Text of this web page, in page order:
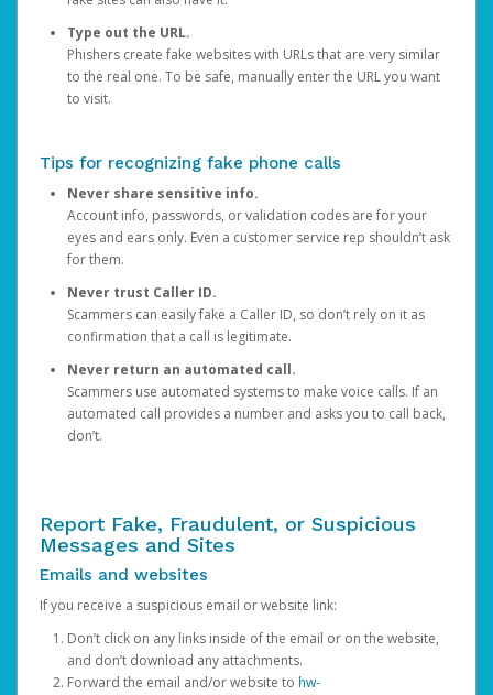
Type out the URL.
Phishers create fake websites with URLs that are very similar
to the real one. To be safe, manually enter the URL you want
to visit.
Tips for recognizing fake phone calls
Never share sensitive info.
Account info, passwords, or validation codes are for your
eyes and ears only. Even a customer service rep shouldn’t ask
for them.
Never trust Caller ID.
Scammers can easily fake a Caller ID, so don’t rely on it as
confirmation that a call is legitimate.
Never return an automated call.
Scammers use automated systems to make voice calls. If an
automated call provides a number and asks you to call back,
don’t.
Report Fake, Fraudulent, or Suspicious
Messages and Sites
Emails and websites
If you receive a suspicious email or website link:
Don’t click on any links inside of the email or on the website,
and don’t download any attachments.
Forward the email and/or website to hw-